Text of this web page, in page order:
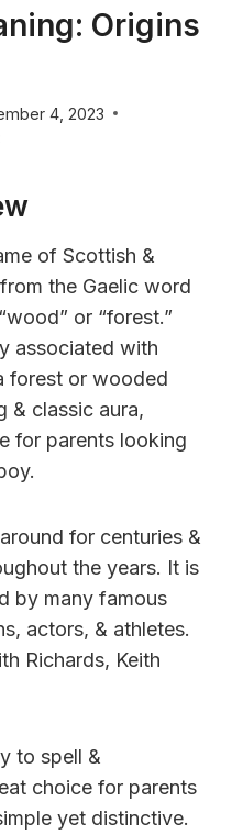
Origins
4, 2023
of Scottish &
the Gaelic word
or “forest.”
associated with
forest or wooded
& classic aura,
for parents looking
for centuries &
the years. It is
by many famous
actors, & athletes.
Richards, Keith
to spell &
choice for parents
yet distinctive.